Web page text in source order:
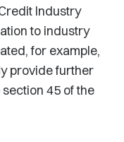
Industry
to industry
for example,
provide further
45 of the